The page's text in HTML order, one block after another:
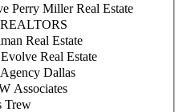
Perry Miller Real Estate
Real Estate
Real Estate
Dallas
Associates
Trew